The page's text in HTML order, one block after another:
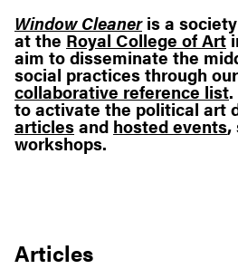
Window Cleaneris a
at theRoyal College of Art
aim to disseminate the
social practices through
collaborative reference list
to activate the political art
articlesand hosted events,
workshops.
Articles